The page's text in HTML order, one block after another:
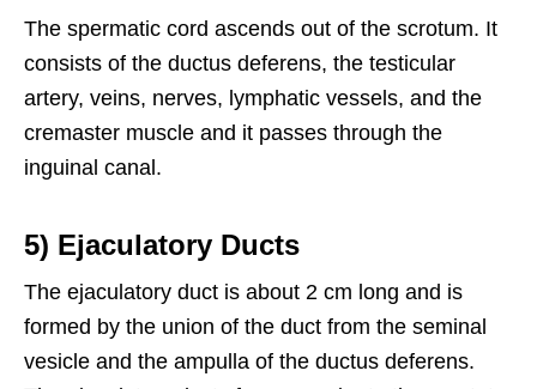
The spermatic cord ascends out of the scrotum. It
consists of the ductus deferens, the testicular
artery, veins, nerves, lymphatic vessels, and the
cremaster muscle and it passes through the
inguinal canal.
5) Ejaculatory Ducts
The ejaculatory duct is about 2 cm long and is
formed by the union of the duct from the seminal
vesicle and the ampulla of the ductus deferens.